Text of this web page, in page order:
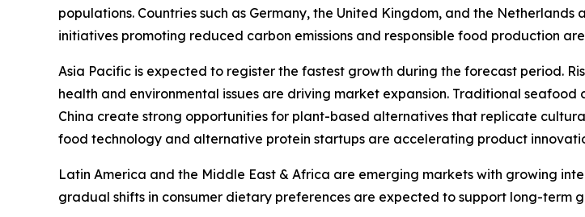
populations. Countries such as Germany, the United Kingdom, and the
initiatives promoting reduced carbon emissions and responsible food production
Asia Pacific is expected to register the fastest growth during the forecast period.
health and environmental issues are driving market expansion. Traditional
China create strong opportunities for plant-based alternatives that replicate
food technology and alternative protein startups are accelerating product
Latin America and the Middle East & Africa are emerging markets with growing
gradual shifts in consumer dietary preferences are expected to support long-term